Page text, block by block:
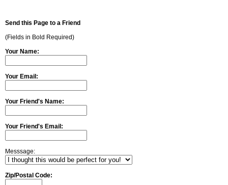
Send this Page to a Friend
(Fields in Bold Required)
Your Name:
Your Email:
Your Friend's Name:
Your Friend's Email:
Messsage:
Zip/Postal Code: